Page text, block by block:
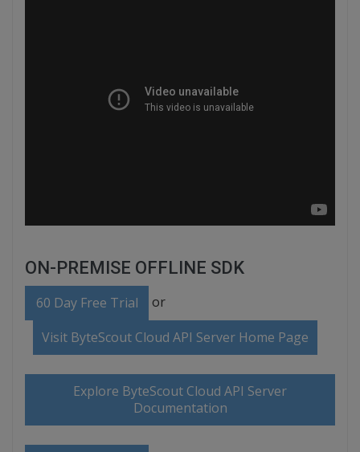
ON-PREMISE OFFLINE SDK
60 Day Free Trial or
Visit ByteScout Cloud API Server Home Page
Explore ByteScout Cloud API Server
Documentation